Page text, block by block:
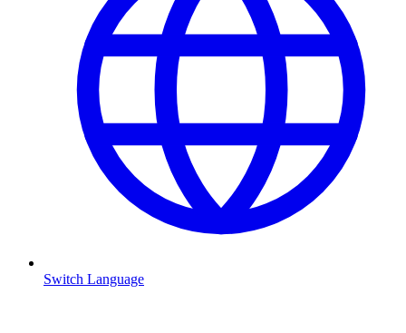
Switch Language